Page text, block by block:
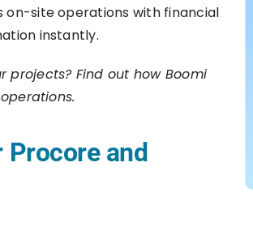
on-site operations with financial
instantly.
Find out how Boomi
Procore and